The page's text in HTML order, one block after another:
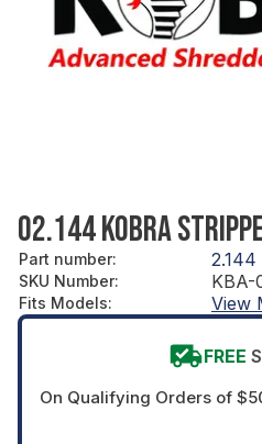
02.144 KOBRA
Part number: 2.144
SKU Number: KBA-
Fits Models: View
FREE
On Qualifying Orders of